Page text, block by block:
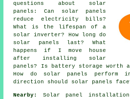
questions about solar
panels: Can solar panels
reduce electricity bills?
What is the lifespan of a
solar inverter? How long do
solar panels last? What
happens if I move house
after installing solar
panels? Is battery storage worth
How do solar panels perform in
direction should solar panels
Nearby:
Solar panel installation